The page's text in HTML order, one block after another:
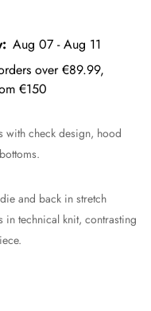
Aug 07 - Aug 11
over €89.99,
€150
with check design, hood
and back in stretch
technical knit, contrasting